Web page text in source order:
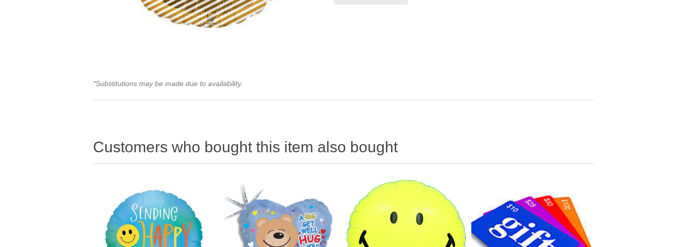
*Substitutions may be made due to availability.
Customers who bought this item also bought